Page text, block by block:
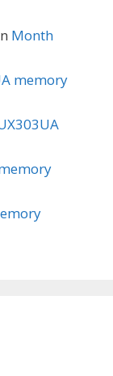
Month
memory